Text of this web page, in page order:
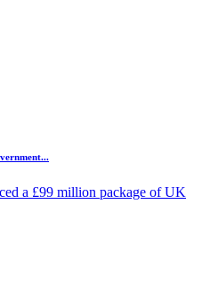
a £99 million package of UK